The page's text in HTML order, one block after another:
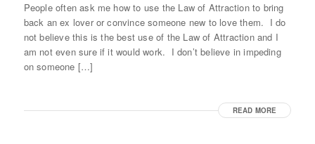
People often ask me how to use the Law of Attraction to bring
back an ex lover or convince someone new to love them. I do
not believe this is the best use of the Law of Attraction and I
am not even sure if it would work. I don’t believe in impeding
on someone […]
READ MORE